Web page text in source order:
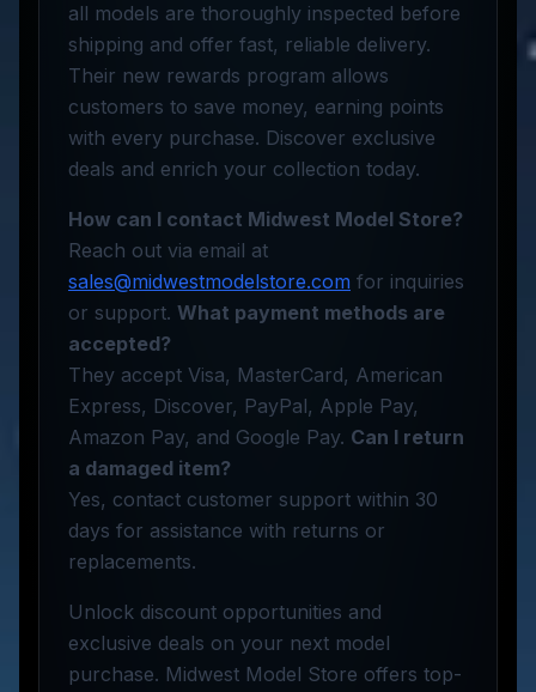
all models are thoroughly inspected before
shipping and offer fast, reliable delivery.
Their new rewards program allows
customers to save money, earning points
with every purchase. Discover exclusive
deals and enrich your collection today.
How can I contact Midwest Model Store?
Reach out via email at
sales@midwestmodelstore.com for inquiries
or support. What payment methods are
accepted?
They accept Visa, MasterCard, American
Express, Discover, PayPal, Apple Pay,
Amazon Pay, and Google Pay. Can I return
a damaged item?
Yes, contact customer support within 30
days for assistance with returns or
replacements.
Unlock discount opportunities and
exclusive deals on your next model
purchase. Midwest Model Store offers top-